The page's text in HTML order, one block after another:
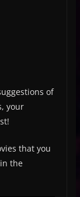
of
your
that you
the